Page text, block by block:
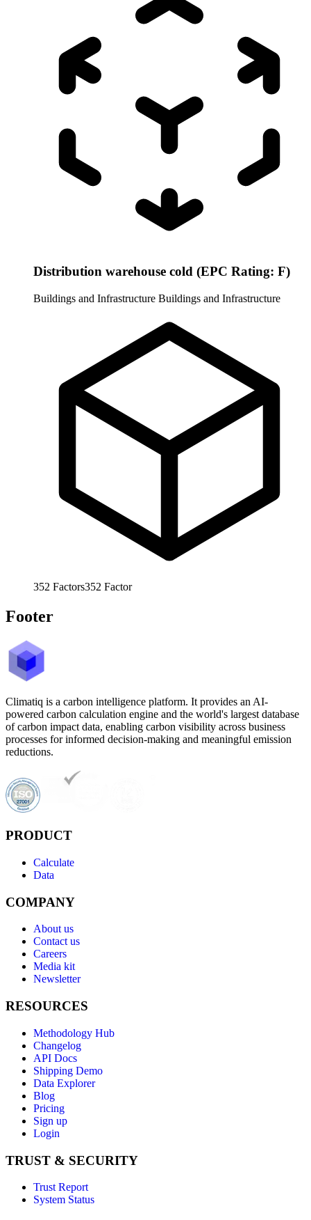
Distribution warehouse cold (EPC Rating: F)
Buildings and Infrastructure Buildings and Infrastructure
352 Factors352 Factor
Footer
Climatiq is a carbon intelligence platform. It provides an AI-
powered carbon calculation engine and the world's largest database
of carbon impact data, enabling carbon visibility across business
processes for informed decision-making and meaningful emission
reductions.
PRODUCT
Calculate
Data
COMPANY
About us
Contact us
Careers
Media kit
Newsletter
RESOURCES
Methodology Hub
Changelog
API Docs
Shipping Demo
Data Explorer
Blog
Pricing
Sign up
Login
TRUST & SECURITY
Trust Report
System Status